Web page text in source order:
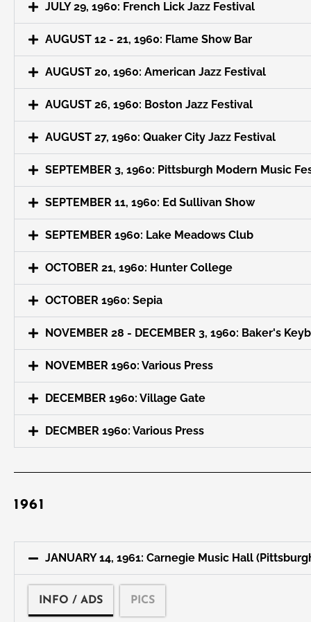
JULY 29, 1960: French Lick Jazz Festival
AUGUST 12 - 21, 1960: Flame Show Bar
AUGUST 20, 1960: American Jazz Festival
AUGUST 26, 1960: Boston Jazz Festival
AUGUST 27, 1960: Quaker City Jazz Festival
SEPTEMBER 3, 1960: Pittsburgh Modern Music
SEPTEMBER 11, 1960: Ed Sullivan Show
SEPTEMBER 1960: Lake Meadows Club
OCTOBER 21, 1960: Hunter College
OCTOBER 1960: Sepia
NOVEMBER 28 - DECEMBER 3, 1960: Baker's
NOVEMBER 1960: Various Press
DECEMBER 1960: Village Gate
DECMBER 1960: Various Press
1961
JANUARY 14, 1961: Carnegie Music Hall
INFO / ADS PICS